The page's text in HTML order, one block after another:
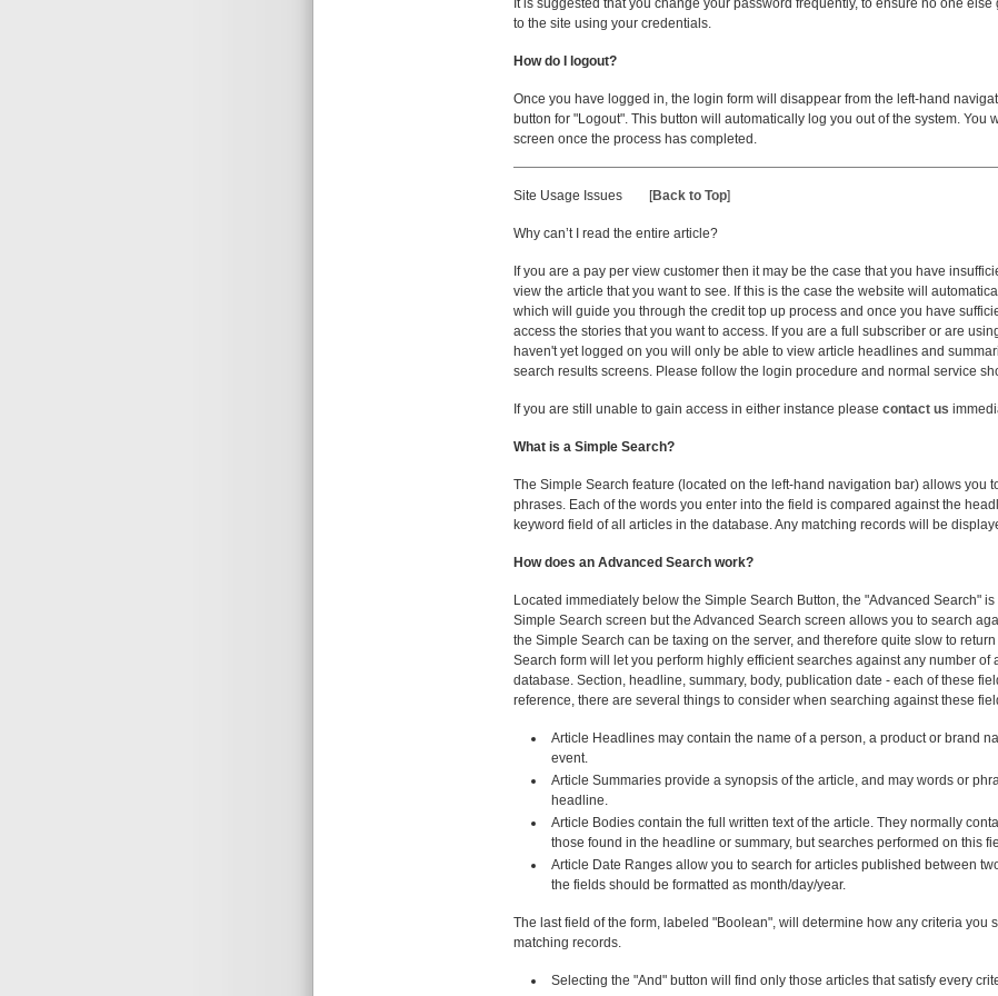
It is suggested that you change your password frequently, to ensure no one
to the site using your credentials.
How do I logout?
Once you have logged in, the login form will disappear from the left-hand
button for "Logout". This button will automatically log you out of the system. You
screen once the process has completed.
Site Usage Issues [Back to Top]
Why can’t I read the entire article?
If you are a pay per view customer then it may be the case that you have
view the article that you want to see. If this is the case the website will
which will guide you through the credit top up process and once you have
access the stories that you want to access. If you are a full subscriber or are
haven't yet logged on you will only be able to view article headlines and
search results screens. Please follow the login procedure and normal service
If you are still unable to gain access in either instance please contact us
What is a Simple Search?
The Simple Search feature (located on the left-hand navigation bar) allows you
phrases. Each of the words you enter into the field is compared against the
keyword field of all articles in the database. Any matching records will be
How does an Advanced Search work?
Located immediately below the Simple Search Button, the "Advanced Search"
Simple Search screen but the Advanced Search screen allows you to search
the Simple Search can be taxing on the server, and therefore quite slow to
Search form will let you perform highly efficient searches against any number of
database. Section, headline, summary, body, publication date - each of these
reference, there are several things to consider when searching against these
Article Headlines may contain the name of a person, a product or brand
event.
Article Summaries provide a synopsis of the article, and may words or
headline.
Article Bodies contain the full written text of the article. They normally
those found in the headline or summary, but searches performed on this
Article Date Ranges allow you to search for articles published between
the fields should be formatted as month/day/year.
The last field of the form, labeled "Boolean", will determine how any criteria you
matching records.
Selecting the "And" button will find only those articles that satisfy every